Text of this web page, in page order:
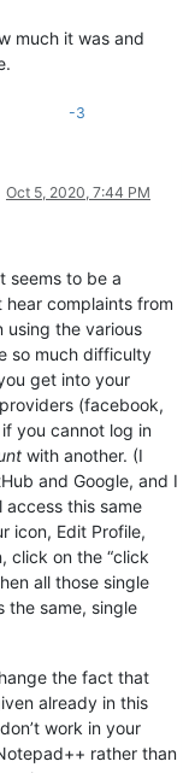
much it was and
-3
Oct 5, 2020, 7:44 PM
seems to be a
hear complaints from
using the various
so much difficulty
get into your
(facebook,
you cannot log in
with another. (I
and Google, and I
this same
icon, Edit Profile,
click on the “click
all those single
the same, single
the fact that
already in this
work in your
rather than